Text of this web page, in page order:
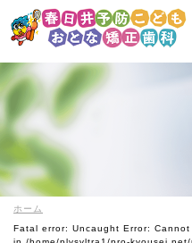
ホーム
Fatal error: Uncaught Error: